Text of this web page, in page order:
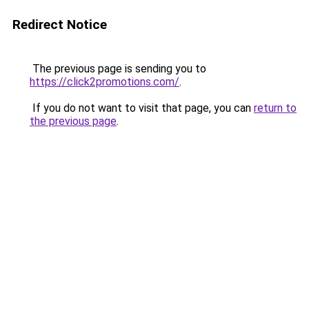
Redirect Notice
The previous page is sending you to
https://click2promotions.com/.
If you do not want to visit that page, you can return to
the previous page.